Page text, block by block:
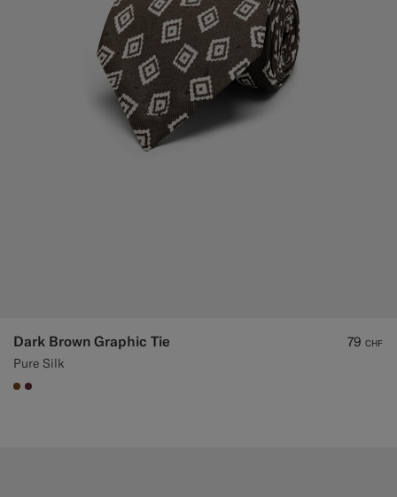
Custom Tuxedo Trousers
Custom Tuxedo Shirts
Dark Brown Graphic Tie
Pure Silk
79 CHF
#76471B
#642B34